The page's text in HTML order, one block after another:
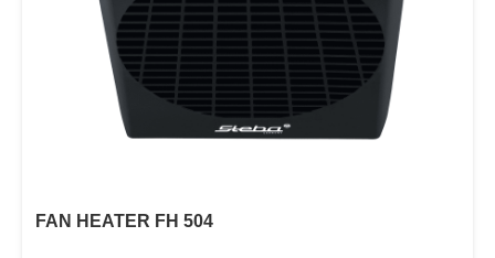
FAN HEATER FH 504